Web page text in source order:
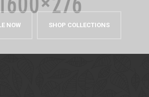
NOW SHOP COLLECTIONS